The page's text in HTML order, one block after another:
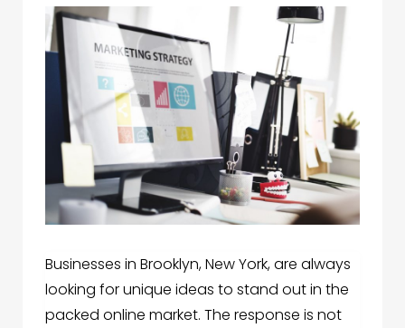
Businesses in Brooklyn, New York, are always
looking for unique ideas to stand out in the
packed online market. The response is not